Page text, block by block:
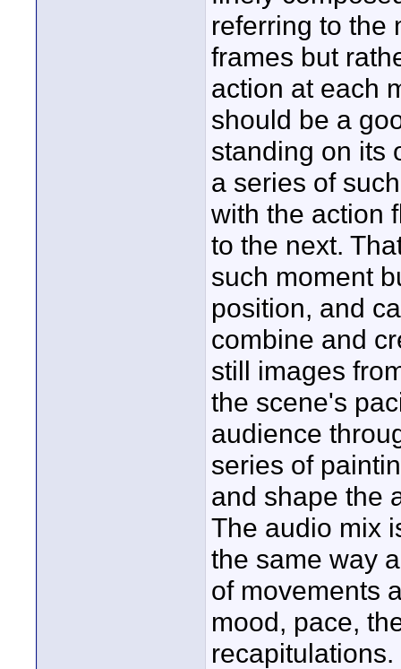
referring to the
frames but
action at each
should be a
standing on its
a series of
with the action
to the next.
such moment
position, and
combine and
still images
the scene's
audience
series of
and shape the
The audio mix
the same way
of movements
mood, pace,
recapitulations.